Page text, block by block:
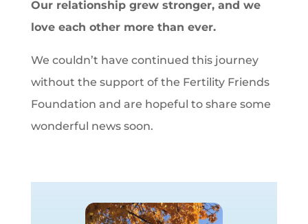
Our relationship grew stronger, and we
love each other more than ever.
We couldn’t have continued this journey
without the support of the Fertility Friends
Foundation and are hopeful to share some
wonderful news soon.